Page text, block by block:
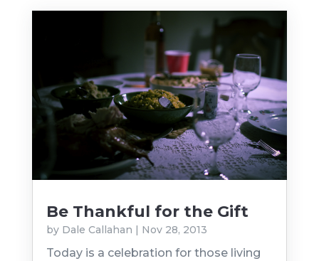
Be Thankful for the Gift
by Dale Callahan Nov 28, 2013
Today is a celebration for those living